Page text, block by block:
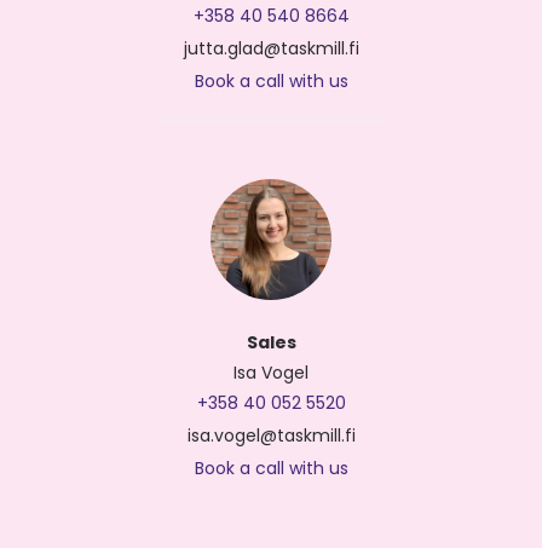
+358 40 540 8664
jutta.glad@taskmill.fi
Book a call with us
Sales
Isa Vogel
+358 40 052 5520
isa.vogel@taskmill.fi
Book a call with us